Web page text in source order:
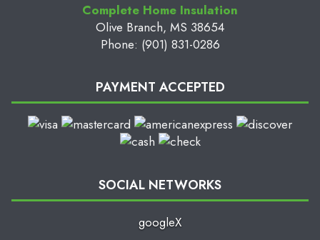
Complete Home Insulation
Olive Branch, MS 38654
Phone: (901) 831-0286
PAYMENT ACCEPTED
SOCIAL NETWORKS
googleX